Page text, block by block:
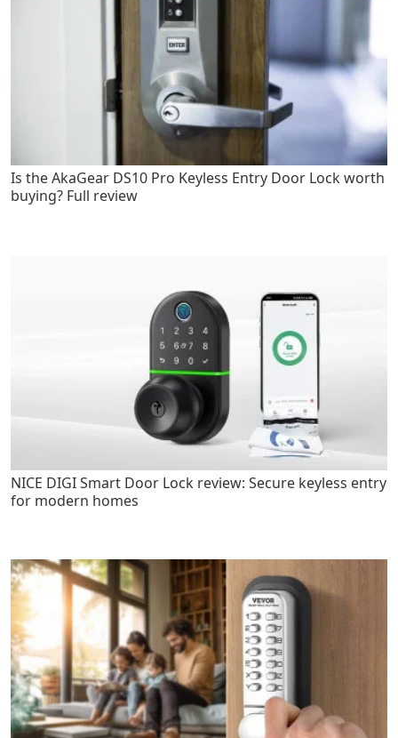
Is the AkaGear DS10 Pro Keyless Entry Door Lock worth
buying? Full review
NICE DIGI Smart Door Lock review: Secure keyless entry
for modern homes